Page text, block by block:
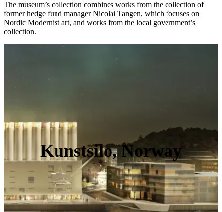
The museum’s collection combines works from the collection of
former hedge fund manager Nicolai Tangen, which focuses on
Nordic Modernist art, and works from the local government’s
collection.
Kunstsilo, Norway